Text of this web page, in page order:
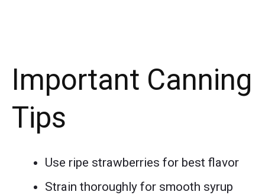
Important Canning
Tips
Use ripe strawberries for best flavor
Strain thoroughly for smooth syrup